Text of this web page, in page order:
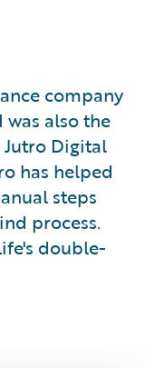
company
also the
Digital
has helped
steps
process.
double-